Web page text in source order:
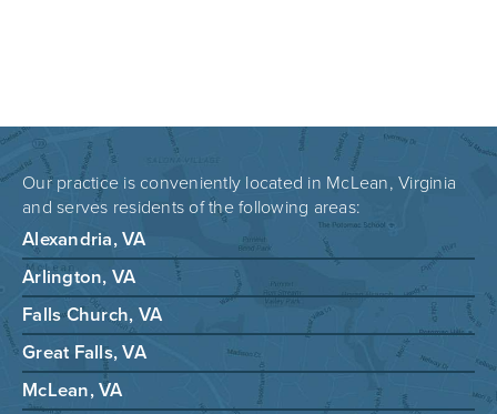
Our practice is conveniently located in McLean, Virginia
and serves residents of the following areas:
Alexandria, VA
Arlington, VA
Falls Church, VA
Great Falls, VA
McLean, VA